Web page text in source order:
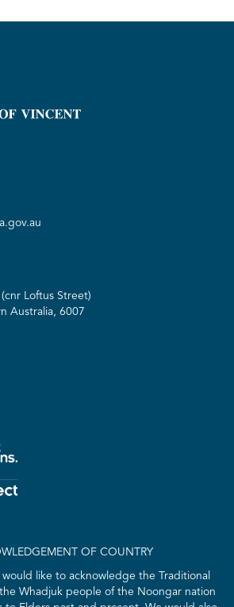
Loftus Street)
Australia, 6007
OF COUNTRY
would like to acknowledge the Traditional
Whadjuk people of the Noongar nation